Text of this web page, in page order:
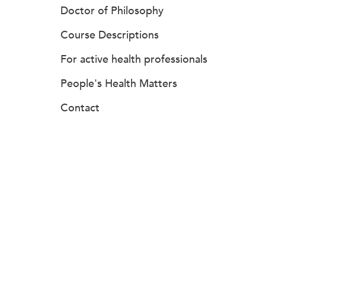
Doctor of Philosophy
Course Descriptions
For active health professionals
People's Health Matters
Contact